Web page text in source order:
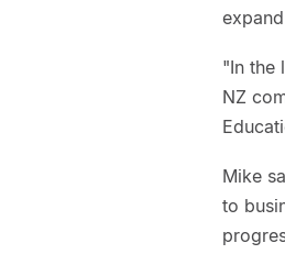
"In the
NZ
Mike
to